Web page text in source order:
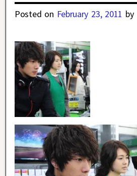
Posted on February 23, 2011 by